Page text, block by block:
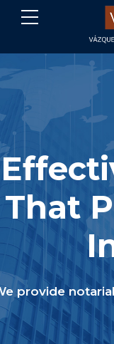
That
provide